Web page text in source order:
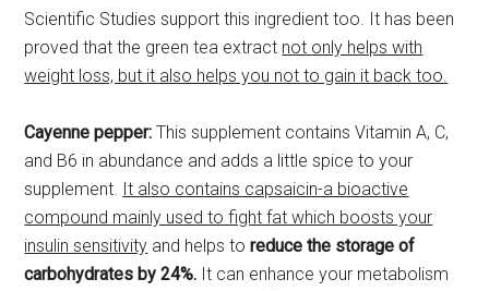
Scientific Studies support this ingredient too. It has been
proved that the green tea extract not only helps with
weight loss, but it also helps you not to gain it back too.
Cayenne pepper: This supplement contains Vitamin A, C,
and B6 in abundance and adds a little spice to your
supplement. It also contains capsaicin-a bioactive
compound mainly used to fight fat which boosts your
insulin sensitivity and helps toreduce the storage of
carbohydrates by 24%. It can enhance your metabolism